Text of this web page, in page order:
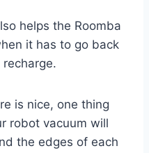
helps the Roomba
it has to go back
is nice, one thing
robot vacuum will
the edges of each